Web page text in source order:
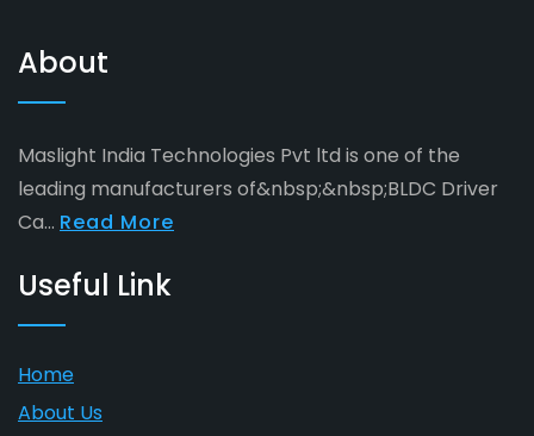
About
Maslight India Technologies Pvt ltd is one of the
leading manufacturers of&nbsp;&nbsp;BLDC Driver
Ca... Read More
Useful Link
Home
About Us